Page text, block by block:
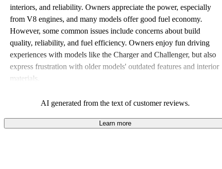
interiors, and reliability. Owners appreciate the power, especially
from V8 engines, and many models offer good fuel economy.
However, some common issues include concerns about build
quality, reliability, and fuel efficiency. Owners enjoy fun driving
experiences with models like the Charger and Challenger, but also
express frustration with older models' outdated features and interior
materials.
AI generated from the text of customer reviews.
Learn more